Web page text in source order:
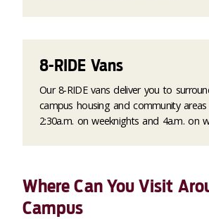
8-RIDE Vans
Our 8-RIDE vans deliver you to
campus housing and community
2:30a.m. on weeknights and 4a.m. on
Where Can You Visit
Campus